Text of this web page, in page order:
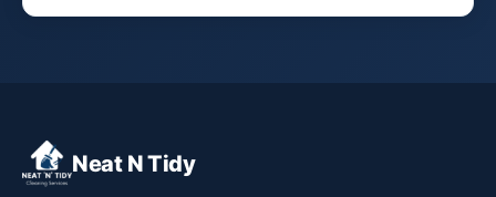
Neat N Tidy